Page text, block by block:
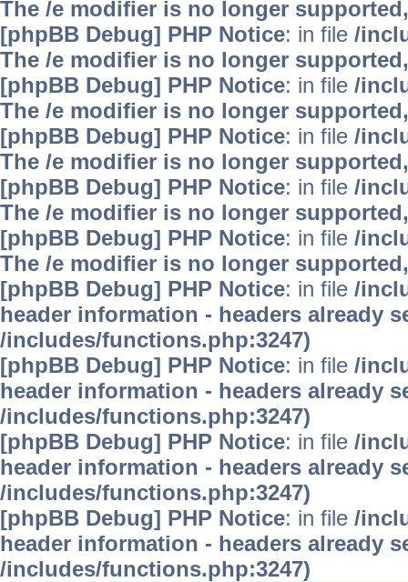
The /e modifier is no longer
[phpBB Debug] PHP Notice: in file /
The /e modifier is no longer
[phpBB Debug] PHP Notice: in file /
The /e modifier is no longer
[phpBB Debug] PHP Notice: in file /
The /e modifier is no longer
[phpBB Debug] PHP Notice: in file /
The /e modifier is no longer
[phpBB Debug] PHP Notice: in file /
The /e modifier is no longer
[phpBB Debug] PHP Notice: in file /
header information - headers already
/includes/functions.php:3247)
[phpBB Debug] PHP Notice: in file /
header information - headers already
/includes/functions.php:3247)
[phpBB Debug] PHP Notice: in file /
header information - headers already
/includes/functions.php:3247)
[phpBB Debug] PHP Notice: in file /
header information - headers already
/includes/functions.php:3247)